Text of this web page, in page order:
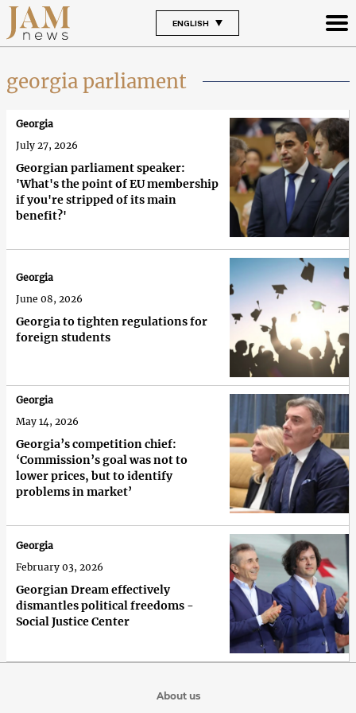
ENGLISH
georgia parliament
Georgian parliament speaker:
'What's the point of EU membership
if you're stripped of its main
benefit?'
Georgia
July 27, 2026
Georgia to tighten regulations for
foreign students
Georgia
June 08, 2026
Georgia’s competition chief:
‘Commission’s goal was not to
lower prices, but to identify
problems in market’
Georgia
May 14, 2026
Georgian Dream effectively
dismantles political freedoms -
Social Justice Center
Georgia
February 03, 2026
About us